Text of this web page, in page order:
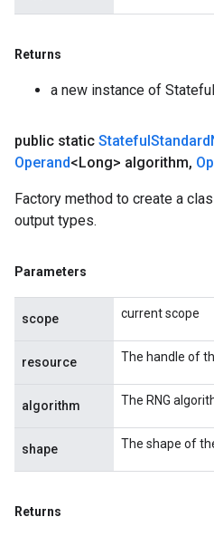
Returns
a new instance of
public static StatefulStandard
Operand<Long> algorithm,
Factory method to create a
output types.
Parameters
scope current scope
resource The handle of
algorithm The RNG
shape The shape of
Returns